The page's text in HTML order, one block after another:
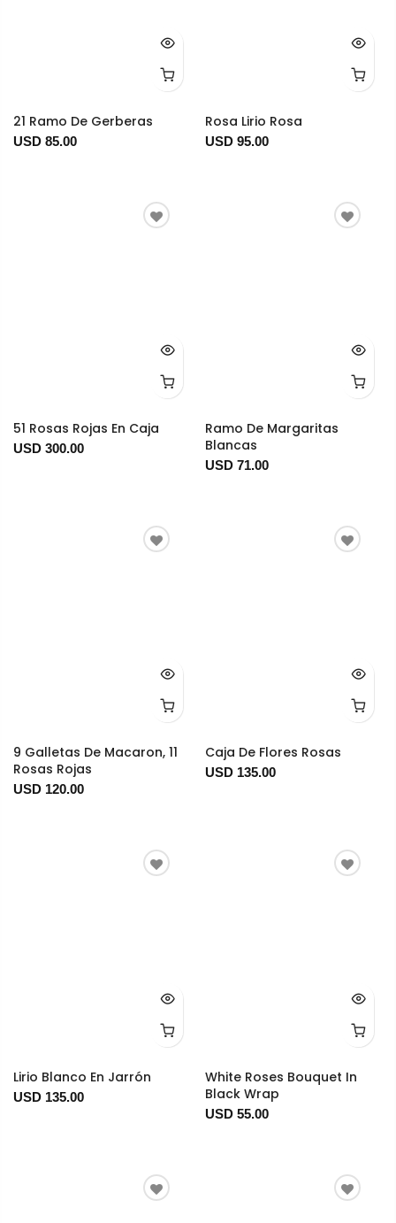
21 Ramo De Gerberas
USD 85.00
Rosa Lirio Rosa
USD 95.00
51 Rosas Rojas En Caja
USD 300.00
Ramo De Margaritas
Blancas
USD 71.00
9 Galletas De Macaron, 11
Rosas Rojas
USD 120.00
Caja De Flores Rosas
USD 135.00
Lirio Blanco En Jarrón
USD 135.00
White Roses Bouquet In
Black Wrap
USD 55.00